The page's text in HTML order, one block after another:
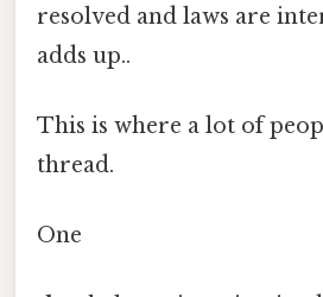
resolved and laws are
adds up..
This is where a lot of
thread.
One